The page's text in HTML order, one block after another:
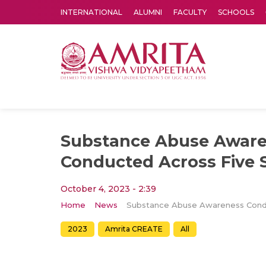
INTERNATIONAL ALUMNI FACULTY SCHOOLS
Substance Abuse
Conducted Across Five
October 4, 2023 - 2:39
Home News
2023 Amrita CREATE All